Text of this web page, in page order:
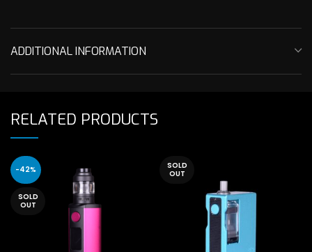
ADDITIONAL INFORMATION
RELATED PRODUCTS
-42%
SOLD
OUT
SOLD
OUT